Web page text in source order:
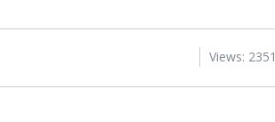
Views: 2351